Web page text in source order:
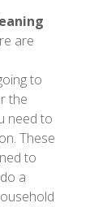
are
to
the
need to
These
to
a